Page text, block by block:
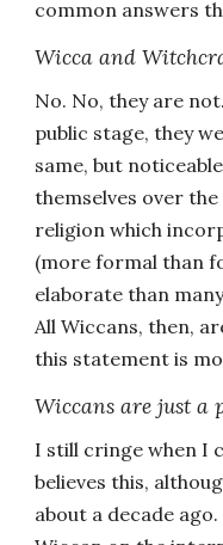
common answers
Wicca and
No. No, they are
public stage, they
same, but
themselves over
religion which
(more formal than
elaborate than
All Wiccans, then,
this statement is
Wiccans are just a
I still cringe when I
believes this,
about a decade